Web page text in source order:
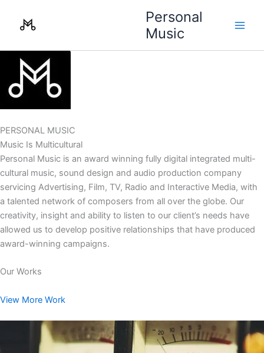
Personal
Music
PERSONAL MUSIC
Music Is Multicultural
Personal Music is an award winning fully digital integrated multi-
cultural music, sound design and audio production company
servicing Advertising, Film, TV, Radio and Interactive Media, with
a talented network of composers from all over the globe. Our
creativity, insight and ability to listen to our client’s needs have
allowed us to develop positive relationships that have produced
award-winning campaigns.
Our Works
View More Work